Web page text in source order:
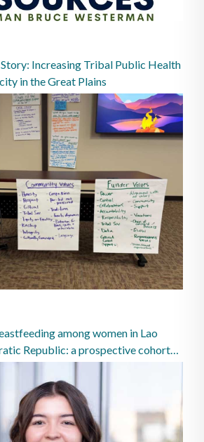
Story: Increasing Tribal Public Health
in the Great Plains
among women in Lao
Republic: a prospective cohort